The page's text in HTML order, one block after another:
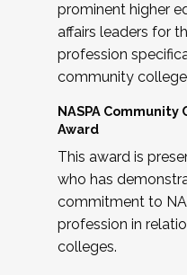
prominent higher
affairs leaders for
profession
community
NASPA
Award
This award is
who has
commitment to
profession in
colleges.